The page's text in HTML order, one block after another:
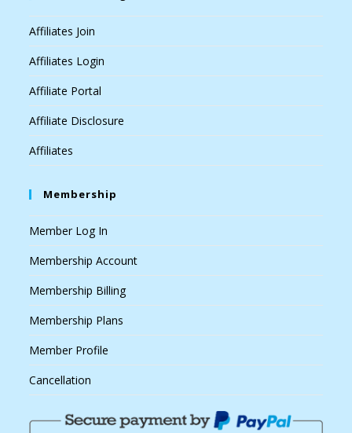
Affiliates Join
Affiliates Login
Affiliate Portal
Affiliate Disclosure
Affiliates
Membership
Member Log In
Membership Account
Membership Billing
Membership Plans
Member Profile
Cancellation